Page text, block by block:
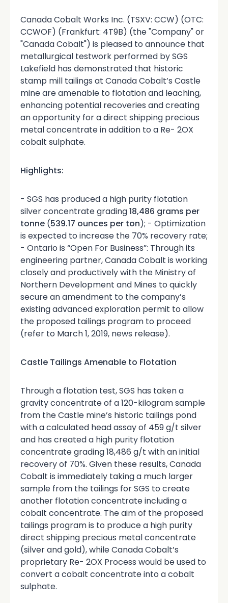
Canada Cobalt Works Inc. (TSXV: CCW) (OTC:
CCWOF) (Frankfurt: 4T9B) (the "Company" or
"Canada Cobalt") is pleased to announce that
metallurgical testwork performed by SGS
Lakefield has demonstrated that historic
stamp mill tailings at Canada Cobalt’s Castle
mine are amenable to flotation and leaching,
enhancing potential recoveries and creating
an opportunity for a direct shipping precious
metal concentrate in addition to a Re- 2OX
cobalt sulphate.
Highlights:
- SGS has produced a high purity flotation
silver concentrate grading18,486 grams per
tonne (539.17 ounces per ton); - Optimization
is expected to increase the 70% recovery rate;
- Ontario is “Open For Business”: Through its
engineering partner, Canada Cobalt is working
closely and productively with the Ministry of
Northern Development and Mines to quickly
secure an amendment to the company’s
existing advanced exploration permit to allow
the proposed tailings program to proceed
(refer to March 1, 2019, news release).
Castle Tailings Amenable to Flotation
Through a flotation test, SGS has taken a
gravity concentrate of a 120-kilogram sample
from the Castle mine’s historic tailings pond
with a calculated head assay of 459 g/t silver
and has created a high purity flotation
concentrate grading 18,486 g/t with an initial
recovery of 70%. Given these results, Canada
Cobalt is immediately taking a much larger
sample from the tailings for SGS to create
another flotation concentrate including a
cobalt concentrate. The aim of the proposed
tailings program is to produce a high purity
direct shipping precious metal concentrate
(silver and gold), while Canada Cobalt’s
proprietary Re- 2OX Process would be used to
convert a cobalt concentrate into a cobalt
sulphate.